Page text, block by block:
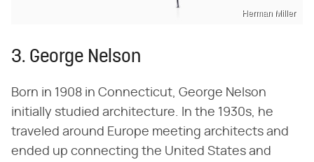
Herman Miller
3. George Nelson
Born in 1908 in Connecticut, George Nelson
initially studied architecture. In the 1930s, he
traveled around Europe meeting architects and
ended up connecting the United States and